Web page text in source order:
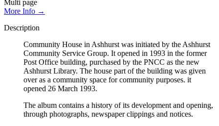
Multi page
More Info →
Description
Community House in Ashhurst was initiated by the Ashhurst
Community Service Group. It opened in 1993 in the former
Post Office building, purchased by the PNCC as the new
Ashhurst Library. The house part of the building was given
over as a community space for community purposes. it
opened 26 March 1993.
The album contains a history of its development and opening,
through photographs, newspaper clippings and notices.